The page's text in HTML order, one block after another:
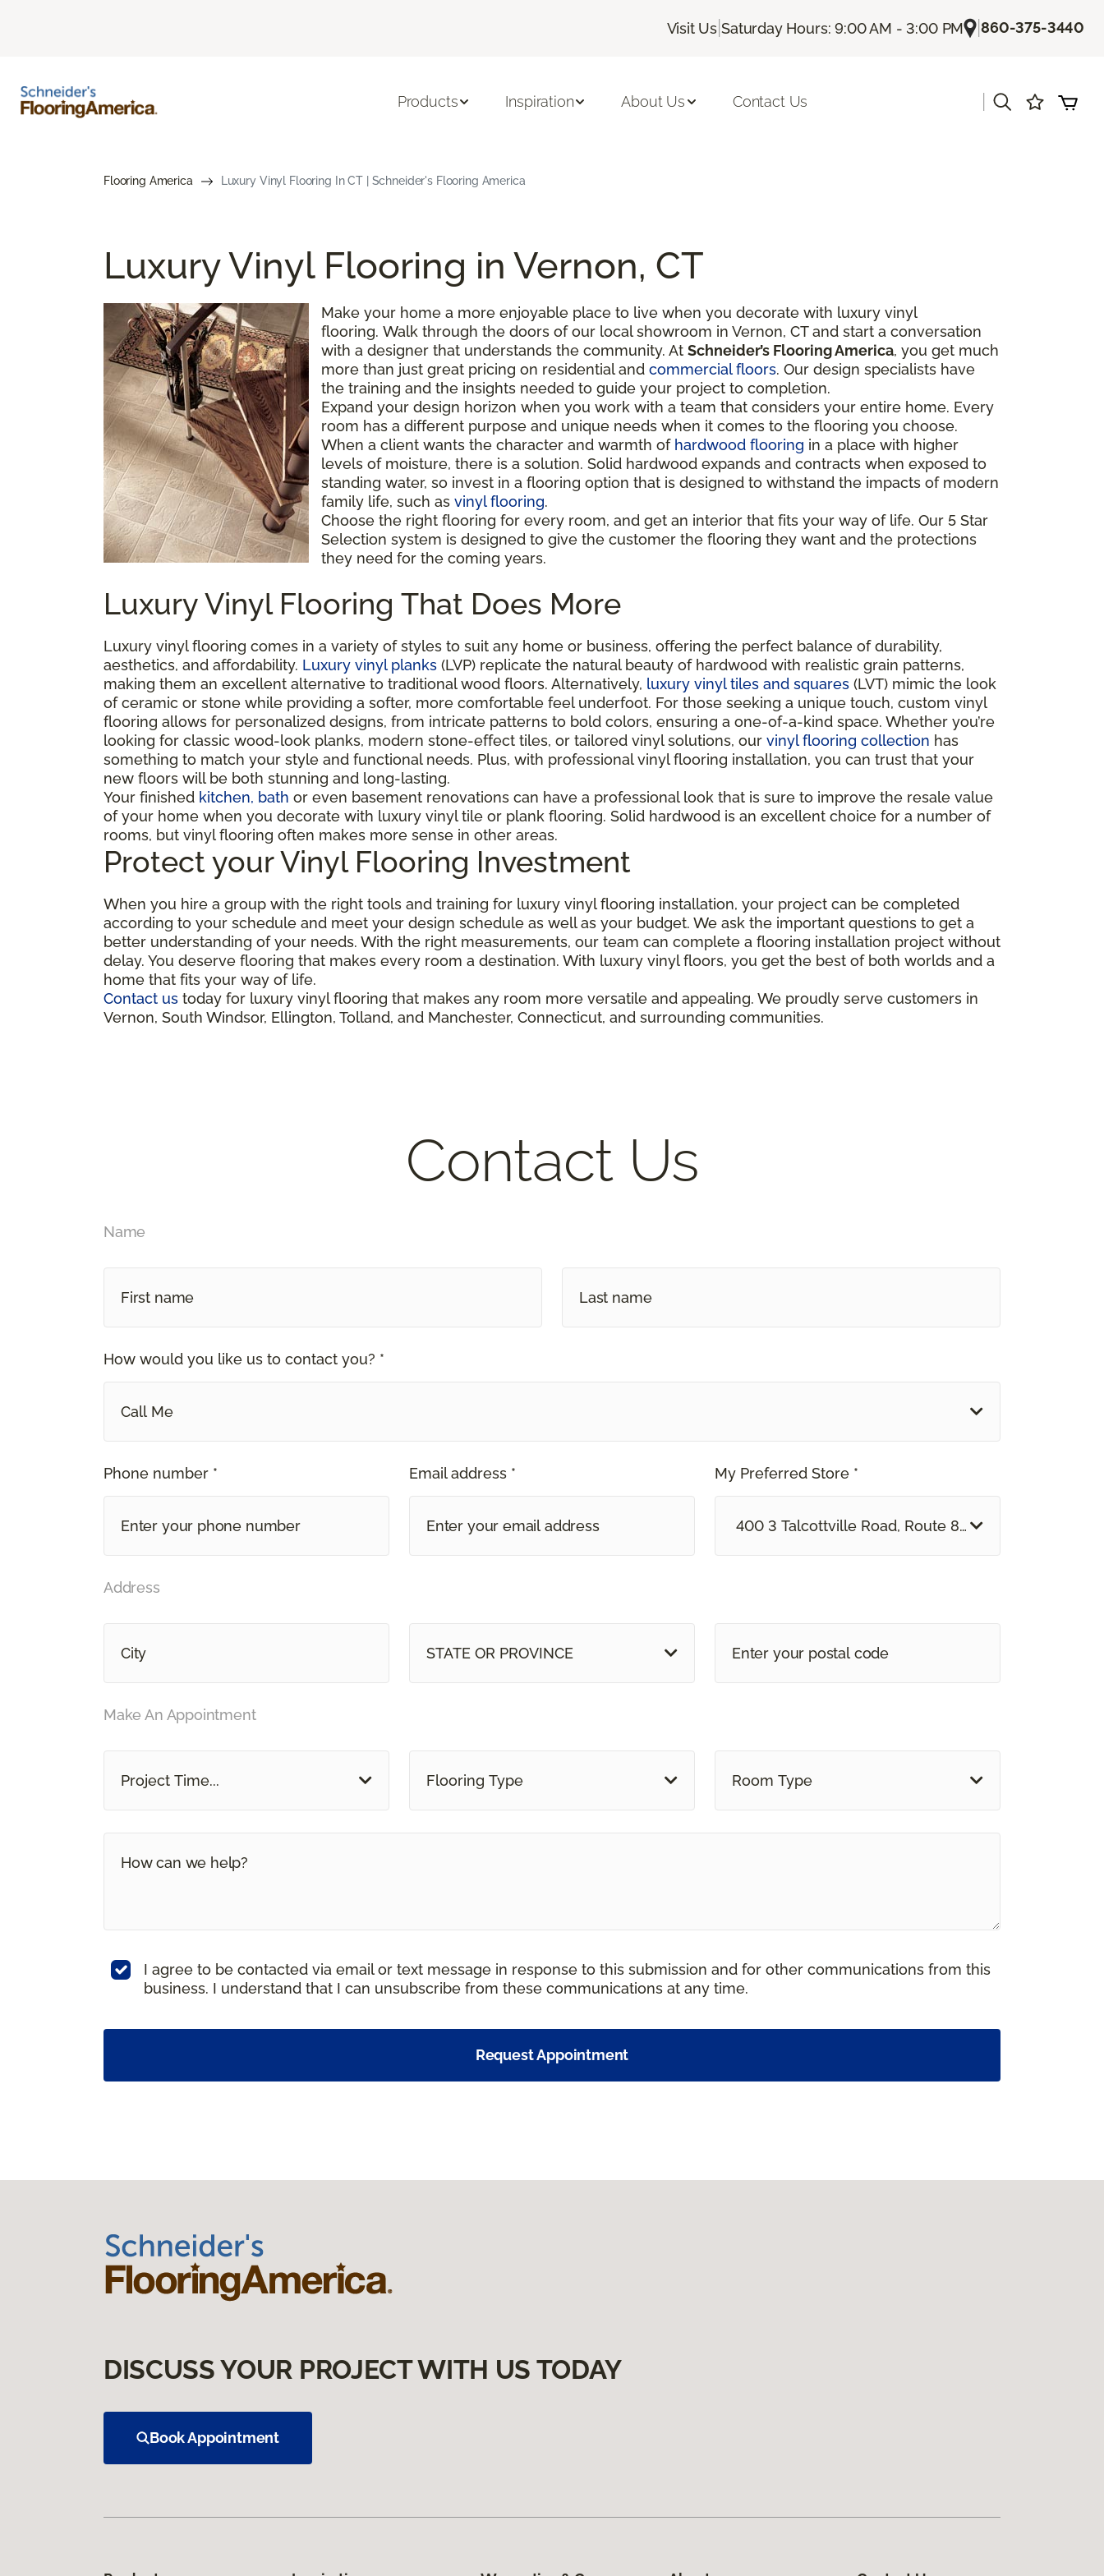
Visit Us |Saturday Hours: 9:00 AM - 3:00 PM |860-375-3440
Products Inspiration About Us Contact Us
Flooring America Luxury Vinyl Flooring In CT | Schneider's Flooring America
Luxury Vinyl Flooring in Vernon, CT
Make your home a more enjoyable place to live when you decorate with luxury vinyl
flooring. Walk through the doors of our local showroom in Vernon, CT and start a conversation
with a designer that understands the community. At Schneider’s Flooring America, you get much
more than just great pricing on residential and commercial floors. Our design specialists have
the training and the insights needed to guide your project to completion.
Expand your design horizon when you work with a team that considers your entire home. Every
room has a different purpose and unique needs when it comes to the flooring you choose.
When a client wants the character and warmth of hardwood flooring in a place with higher
levels of moisture, there is a solution. Solid hardwood expands and contracts when exposed to
standing water, so invest in a flooring option that is designed to withstand the impacts of modern
family life, such as vinyl flooring.
Choose the right flooring for every room, and get an interior that fits your way of life. Our 5 Star
Selection system is designed to give the customer the flooring they want and the protections
they need for the coming years.
Luxury Vinyl Flooring That Does More
Luxury vinyl flooring comes in a variety of styles to suit any home or business, offering the perfect balance of durability,
aesthetics, and affordability. Luxury vinyl planks (LVP) replicate the natural beauty of hardwood with realistic grain patterns,
making them an excellent alternative to traditional wood floors. Alternatively, luxury vinyl tiles and squares (LVT) mimic the look
of ceramic or stone while providing a softer, more comfortable feel underfoot. For those seeking a unique touch, custom vinyl
flooring allows for personalized designs, from intricate patterns to bold colors, ensuring a one-of-a-kind space. Whether you’re
looking for classic wood-look planks, modern stone-effect tiles, or tailored vinyl solutions, our vinyl flooring collection has
something to match your style and functional needs. Plus, with professional vinyl flooring installation, you can trust that your
new floors will be both stunning and long-lasting.
Your finished kitchen, bath or even basement renovations can have a professional look that is sure to improve the resale value
of your home when you decorate with luxury vinyl tile or plank flooring. Solid hardwood is an excellent choice for a number of
rooms, but vinyl flooring often makes more sense in other areas.
Protect your Vinyl Flooring Investment
When you hire a group with the right tools and training for luxury vinyl flooring installation, your project can be completed
according to your schedule and meet your design schedule as well as your budget. We ask the important questions to get a
better understanding of your needs. With the right measurements, our team can complete a flooring installation project without
delay. You deserve flooring that makes every room a destination. With luxury vinyl floors, you get the best of both worlds and a
home that fits your way of life.
Contact us today for luxury vinyl flooring that makes any room more versatile and appealing. We proudly serve customers in
Vernon, South Windsor, Ellington, Tolland, and Manchester, Connecticut, and surrounding communities.
Contact Us
Name
How would you like us to contact you? *
Call Me
Phone number * Email address * My Preferred Store *
400 3 Talcottville Road, Route 83 Vernon, CT
Address
STATE OR PROVINCE
Make An Appointment
Project Time... Flooring Type Room Type
I agree to be contacted via email or text message in response to this submission and for other communications from this
business. I understand that I can unsubscribe from these communications at any time.
Request Appointment
DISCUSS YOUR PROJECT WITH US TODAY
Book Appointment